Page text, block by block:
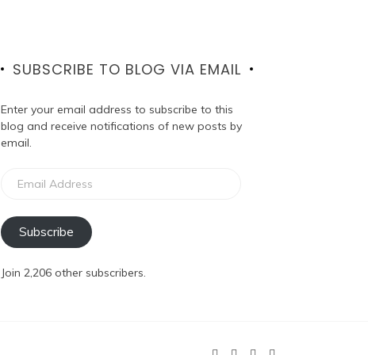
SUBSCRIBE TO BLOG VIA EMAIL
Enter your email address to subscribe to this
blog and receive notifications of new posts by
email.
Address
Subscribe
Join 2,206 other subscribers.